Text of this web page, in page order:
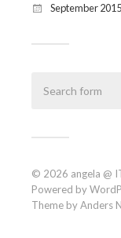
September 2015
© 2026 angela @
Powered by
Theme byAnders